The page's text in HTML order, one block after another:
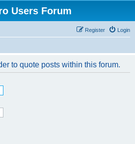
Users Forum
Login
Register
to quote posts within this forum.